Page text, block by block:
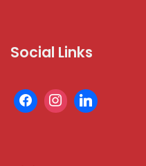
Social Links